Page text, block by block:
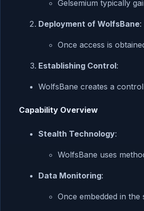
Gelsemium typically
Deployment of WolfsBane:
Once access is
Establishing Control:
WolfsBane creates a
Capability Overview
Stealth Technology:
WolfsBane uses
Data Monitoring:
Once embedded in